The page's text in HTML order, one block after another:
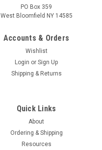
PO Box 359
West Bloomfield NY 14585
Accounts & Orders
Wishlist
Login or Sign Up
Shipping & Returns
Quick Links
About
Ordering & Shipping
Resources